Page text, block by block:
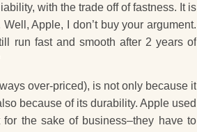
with the trade off of fastness. It is
Apple, I don’t buy your argument.
run fast and smooth after 2 years of
over-priced), is not only because it
because of its durability. Apple used
the sake of business–they have to